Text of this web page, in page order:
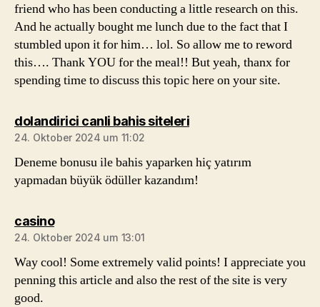
friend who has been conducting a little research on this.
And he actually bought me lunch due to the fact that I
stumbled upon it for him… lol. So allow me to reword
this…. Thank YOU for the meal!! But yeah, thanx for
spending time to discuss this topic here on your site.
dolandirici canli bahis sitelerisagt:
24. Oktober 2024 um 11:02
Deneme bonusu ile bahis yaparken hiç yatırım
yapmadan büyük ödüller kazandım!
casinosagt:
24. Oktober 2024 um 13:01
Way cool! Some extremely valid points! I appreciate you
penning this article and also the rest of the site is very
good.